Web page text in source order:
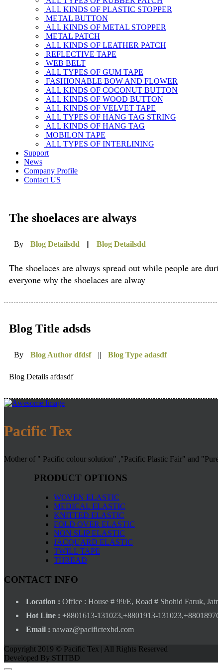
ALL KINDS OF PLASTIC STOPPER
METAL BUTTON
ALL KINDS OF METAL STOPPER
METAL PATCH
ALL KINDS OF LEATHER PATCH
REFLECTIVE TAPE
WEB BELT
ALL TYPES OF GUM TAPE
FASHIONABLE BOW AND FLOWER
ALL KINDS OF COCONUT BUTTON
ALL KINDS OF WOOD BUTTON
ALL KINDS OF VELVET TAPE
ALL TYPES OF HANG TAG STRING
ALL KINDS OF HANG TAG
MOBILON TAPE
ALL TYPES OF INTERLINING
Support
News
Company Profile
Contact US
The shoelaces are always
By Blog Detailsdd || Blog Detailsdd
The shoelaces are always spread out while people are
everyone why the shoelaces are alway
Blog Title adsds
By Blog Author dfdsf || Blog Type adasdf
Blog Details afdasdf
Pacific Tex
Mother of " Pacific colour solution" ,"Pacific Plastic Fair" and
PRODUCT OPTIONS
WOVEN ELASTIC
MEDICAL ELASTIC
KNITTED ELASTIC
FOLD OVER ELASTIC
NON SLIP ELASTIC
JACQUARD ELASTIC
TWILL TAPE
THREAD
CONTACT INFO
Location : Office : House # 99/E, Road # Shohid Faruk,
Hot Line : +8801613-131023,+8801913-
Email : nawaz@pacifictexbd.com
Copyright 2019 © Pacific Tex | All Rights Reserved
Developed By STITBD